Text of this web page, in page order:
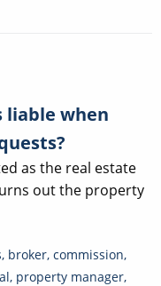
liable when
as the real estate
out the property
, broker, commission,
, property manager,